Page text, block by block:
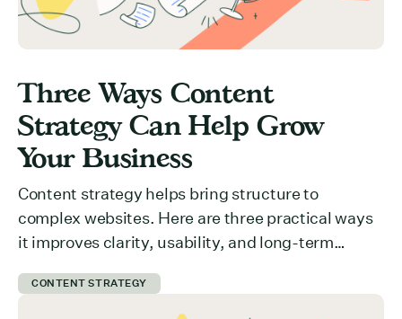
Three Ways Content
Strategy Can Help Grow
Your Business
Content strategy helps bring structure to
complex websites. Here are three practical ways
it improves clarity, usability, and long-term
CONTENT STRATEGY